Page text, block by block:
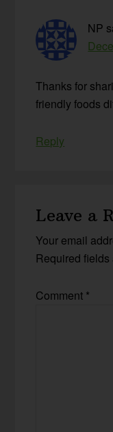
NP
Thanks for
friendly foods
Reply
Leave a
Your email
Required fields
Comment *